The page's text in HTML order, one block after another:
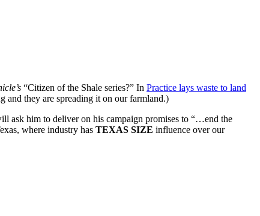
“Citizen of the Shale series?” In Practice lays waste to land
and they are spreading it on our farmland.)
ask him to deliver on his campaign promises to “…end the
where industry has TEXAS SIZE influence over our